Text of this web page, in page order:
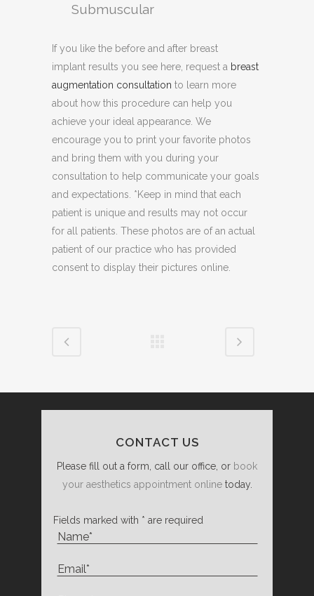
Submuscular
If you like the before and after breast
implant results you see here, request a breast
augmentation consultation to learn more
about how this procedure can help you
achieve your ideal appearance. We
encourage you to print your favorite photos
and bring them with you during your
consultation to help communicate your goals
and expectations. *Keep in mind that each
patient is unique and results may not occur
for all patients. These photos are of an actual
patient of our practice who has provided
consent to display their pictures online.
CONTACT US
Please fill out a form, call our office, or book
your aesthetics appointment onlinetoday.
Fields marked with * are required